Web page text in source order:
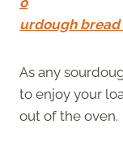
urdough bread
As any
to enjoy your
out of the oven.